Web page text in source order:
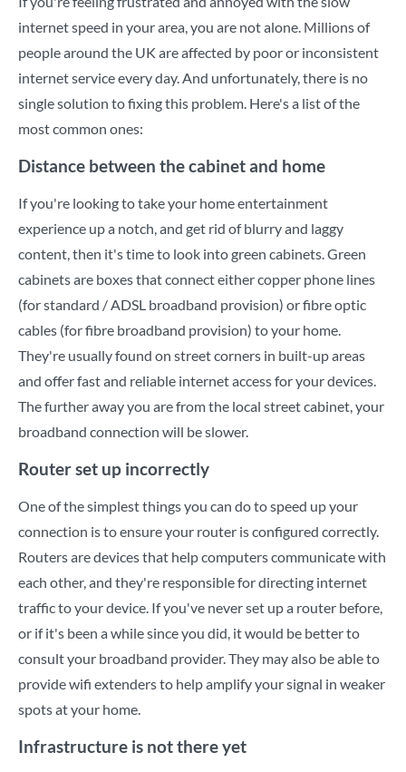
internet speed in your area, you are not alone. Millions of
people around the UK are affected by poor or inconsistent
internet service every day. And unfortunately, there is no
single solution to fixing this problem. Here's a list of the
most common ones:
Distance between the cabinet and home
If you're looking to take your home entertainment
experience up a notch, and get rid of blurry and laggy
content, then it's time to look into green cabinets. Green
cabinets are boxes that connect either copper phone lines
(for standard / ADSL broadband provision) or fibre optic
cables (for fibre broadband provision) to your home.
They're usually found on street corners in built-up areas
and offer fast and reliable internet access for your devices.
The further away you are from the local street cabinet, your
broadband connection will be slower.
Router set up incorrectly
One of the simplest things you can do to speed up your
connection is to ensure your router is configured correctly.
Routers are devices that help computers communicate with
each other, and they're responsible for directing internet
traffic to your device. If you've never set up a router before,
or if it's been a while since you did, it would be better to
consult your broadband provider. They may also be able to
provide wifi extenders to help amplify your signal in weaker
spots at your home.
Infrastructure is not there yet